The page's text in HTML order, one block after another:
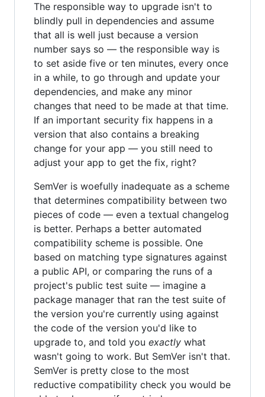
The responsible way to upgrade isn't to
blindly pull in dependencies and assume
that all is well just because a version
number says so — the responsible way is
to set aside five or ten minutes, every once
in a while, to go through and update your
dependencies, and make any minor
changes that need to be made at that time.
If an important security fix happens in a
version that also contains a breaking
change for your app — you still need to
adjust your app to get the fix, right?
SemVer is woefully inadequate as a scheme
that determines compatibility between two
pieces of code — even a textual changelog
is better. Perhaps a better automated
compatibility scheme is possible. One
based on matching type signatures against
a public API, or comparing the runs of a
project's public test suite — imagine a
package manager that ran the test suite of
the version you're currently using against
the code of the version you'd like to
upgrade to, and told you exactly what
wasn't going to work. But SemVer isn't that.
SemVer is pretty close to the most
reductive compatibility check you would be